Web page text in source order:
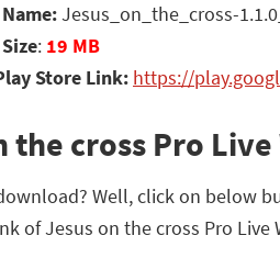
Jesus_on_the_cross-
: 19 MB
Store Link: https://
the cross Pro
Well, click on below
of Jesus on the cross Pro Live